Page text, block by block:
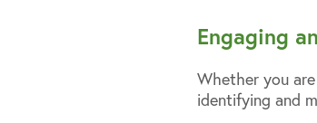
Engaging
Whether you
identifying and